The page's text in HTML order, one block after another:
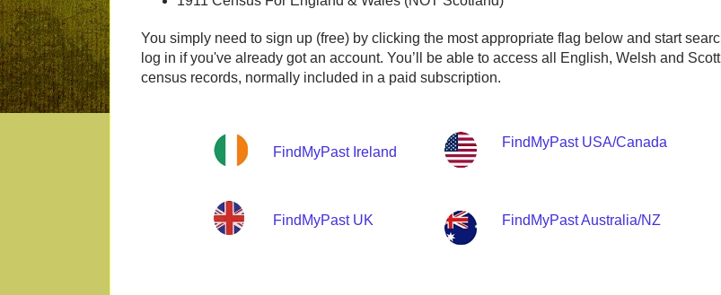
You simply need to sign up (free) by clicking the most appropriate flag below and start
log in if you've already got an account. You’ll be able to access all English, Welsh and
census records, normally included in a paid subscription.
FindMyPast Ireland
FindMyPast USA/Canada
FindMyPast UK FindMyPast Australia/NZ